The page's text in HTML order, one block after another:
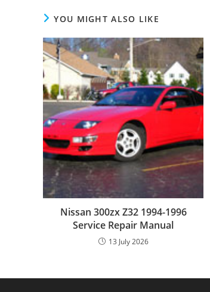
YOU MIGHT ALSO LIKE
Nissan 300zx Z32 1994-1996
Service Repair Manual
13 July 2026